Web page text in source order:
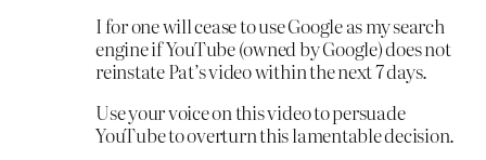
I for one will cease to use Google as my search
engine if YouTube (owned by Google) does not
reinstate Pat’s video within the next 7 days.
Use your voice on this video to persuade
YouTube to overturn this lamentable decision.